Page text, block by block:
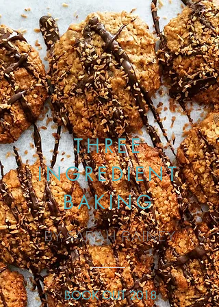
THREE
INGREDIENT
BAKING
BY SARAH RAINEY
BOOK OUT 2018